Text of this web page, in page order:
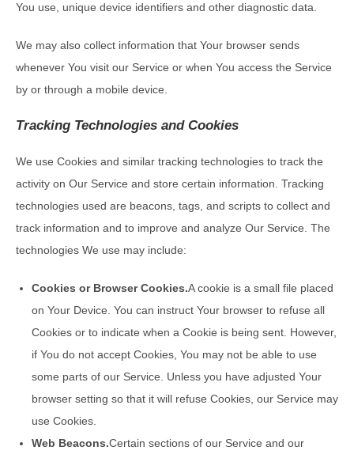
You use, unique device identifiers and other diagnostic data.
We may also collect information that Your browser sends
whenever You visit our Service or when You access the Service
by or through a mobile device.
Tracking Technologies and Cookies
We use Cookies and similar tracking technologies to track the
activity on Our Service and store certain information. Tracking
technologies used are beacons, tags, and scripts to collect and
track information and to improve and analyze Our Service. The
technologies We use may include:
Cookies or Browser Cookies.A cookie is a small file placed
on Your Device. You can instruct Your browser to refuse all
Cookies or to indicate when a Cookie is being sent. However,
if You do not accept Cookies, You may not be able to use
some parts of our Service. Unless you have adjusted Your
browser setting so that it will refuse Cookies, our Service may
use Cookies.
Web Beacons.Certain sections of our Service and our